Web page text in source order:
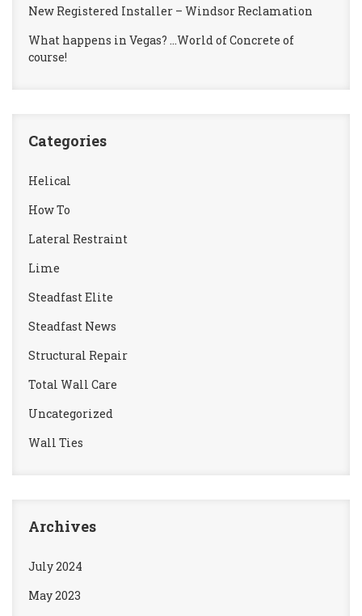
New Registered Installer – Windsor Reclamation
What happens in Vegas? …World of Concrete of
course!
Categories
Helical
How To
Lateral Restraint
Lime
Steadfast Elite
Steadfast News
Structural Repair
Total Wall Care
Uncategorized
Wall Ties
Archives
July 2024
May 2023